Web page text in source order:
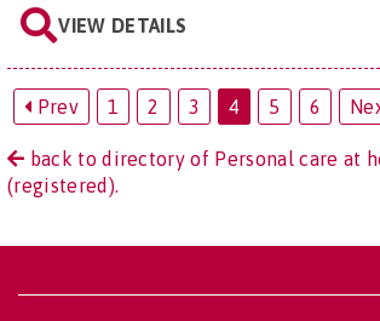
VIEW DETAILS
Prev 1 2 3 4 5 6
back to directory of Personal care at
(registered).